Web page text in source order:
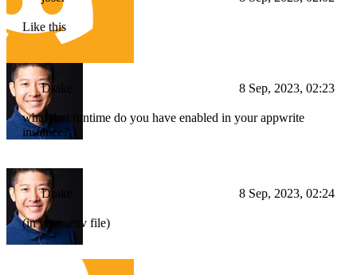
Like this
Drake 8 Sep, 2023, 02:23
what dart runtime do you have enabled in your appwrite
instance?
Drake 8 Sep, 2023, 02:24
(in your .env file)